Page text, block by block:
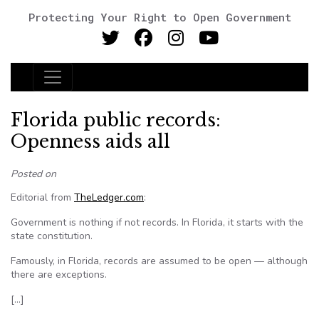
Protecting Your Right to Open Government
Main Navigation
Florida public records:
Openness aids all
Posted on
Editorial from TheLedger.com:
Government is nothing if not records. In Florida, it starts with the
state constitution.
Famously, in Florida, records are assumed to be open — although
there are exceptions.
[…]